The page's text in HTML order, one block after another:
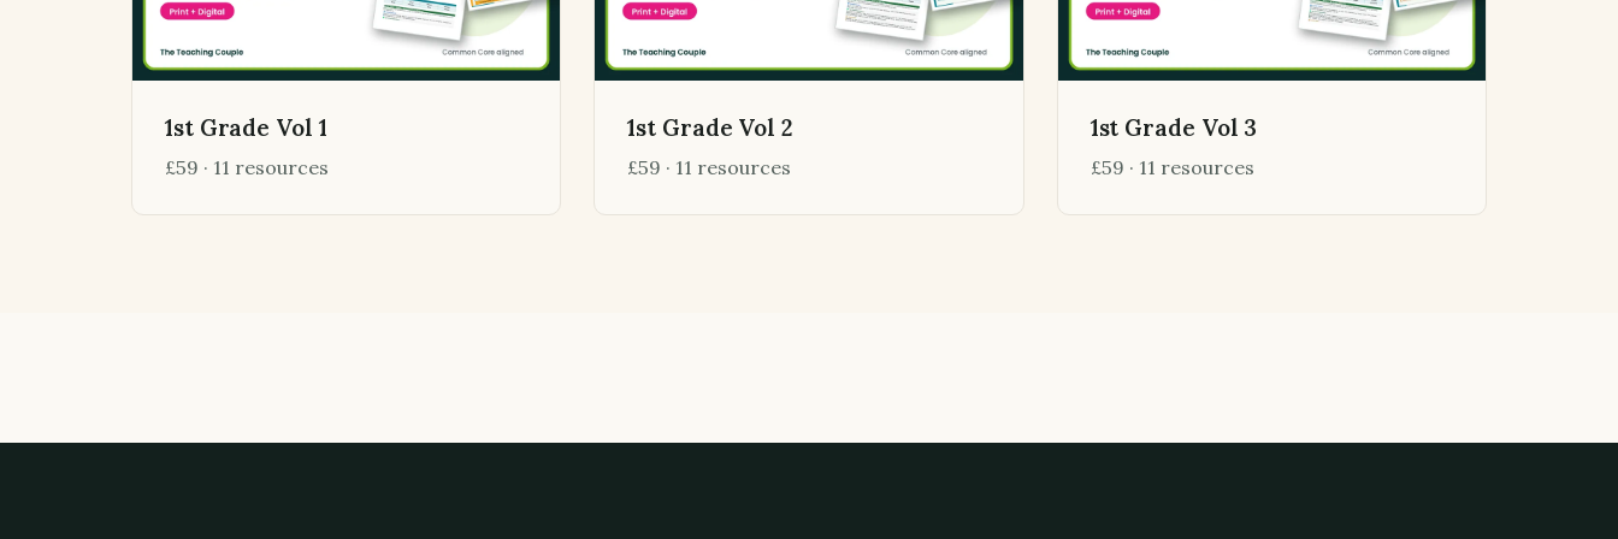
1st Grade Vol 1
£59 · 11 resources
1st Grade Vol 2
£59 · 11 resources
1st Grade Vol 3
£59 · 11 resources